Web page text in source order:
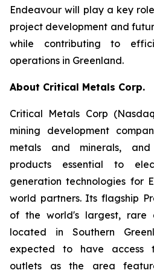
Endeavour will play a key
project development and
while contributing to
operations in Greenland.
About Critical Metals Corp.
Critical Metals Corp
mining development
metals and minerals,
products essential to
generation technologies for
world partners. Its flagship
of the world's largest, rare
located in Southern
expected to have access
outlets as the area